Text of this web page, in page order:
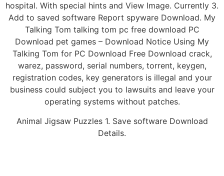
hospital. With special hints and View Image. Currently 3.
Add to saved software Report spyware Download. My
Talking Tom talking tom pc free download PC
Download pet games – Download Notice Using My
Talking Tom for PC Download Free Download crack,
warez, password, serial numbers, torrent, keygen,
registration codes, key generators is illegal and your
business could subject you to lawsuits and leave your
operating systems without patches.
Animal Jigsaw Puzzles 1. Save software Download
Details.